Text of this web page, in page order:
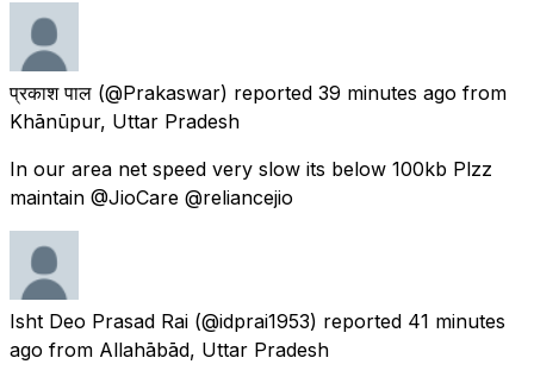
प्रकाश पाल (@Prakaswar) reported 39 minutes ago from
Khānūpur, Uttar Pradesh
In our area net speed very slow its below 100kb Plzz
maintain @JioCare @reliancejio
Isht Deo Prasad Rai (@idprai1953) reported 41 minutes
ago from Allahābād, Uttar Pradesh